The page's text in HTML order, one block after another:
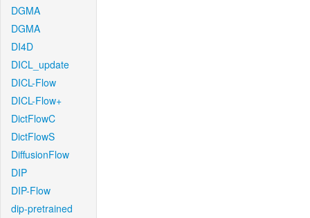
DGMA
DGMA
DI4D
DICL_update
DICL-Flow
DICL-Flow+
DictFlowC
DictFlowS
DiffusionFlow
DIP
DIP-Flow
dip-pretrained